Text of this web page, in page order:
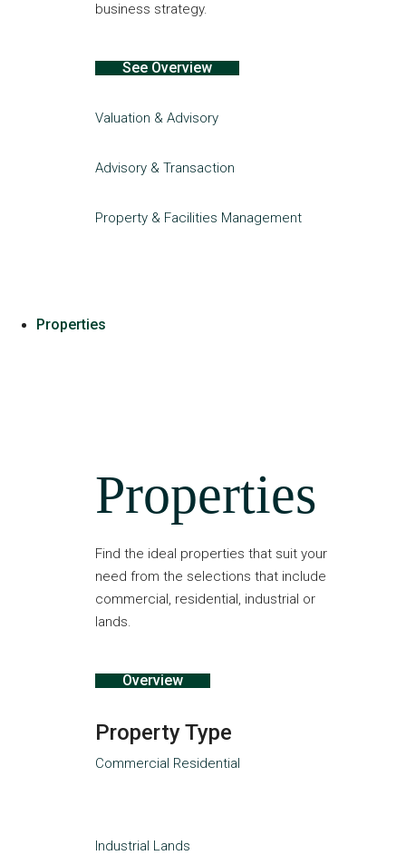
business strategy.
See Overview
Valuation & Advisory
Advisory & Transaction
Property & Facilities Management
Properties
Properties
Find the ideal properties that suit your
need from the selections that include
commercial, residential, industrial or
lands.
Overview
Property Type
Commercial Residential
Industrial Lands